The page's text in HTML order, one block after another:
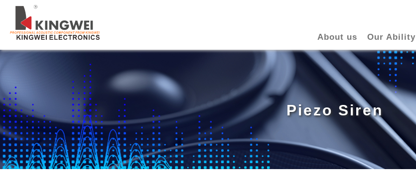
About us Our Ability
Piezo Siren